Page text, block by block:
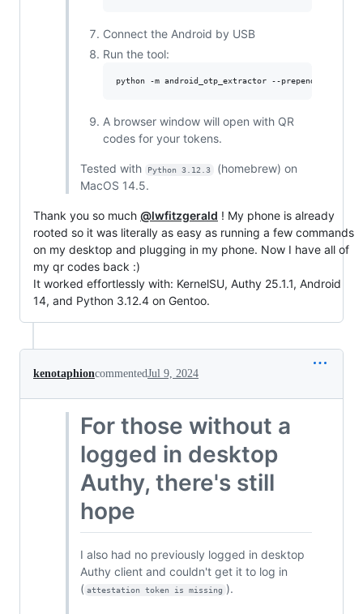
Connect the Android by USB
Run the tool:
python -m android_otp_extractor --prepend-issuer
A browser window will open with QR
codes for your tokens.
Tested with Python 3.12.3
(homebrew) on
MacOS 14.5.
Thank you so much @lwfitzgerald ! My phone is already
rooted so it was literally as easy as running a few commands
on my desktop and plugging in my phone. Now I have all of
my qr codes back :)
It worked effortlessly with: KernelSU, Authy 25.1.1, Android
14, and Python 3.12.4 on Gentoo.
kenotaphioncommentedJul 9, 2024
For those without a
logged in desktop
Authy, there's still
hope
I also had no previously logged in desktop
Authy client and couldn't get it to log in
( attestation token is missing ).